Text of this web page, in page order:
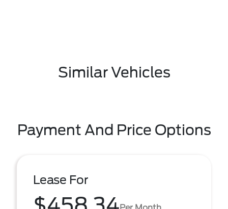
Similar Vehicles
Payment And Price Options
Lease For